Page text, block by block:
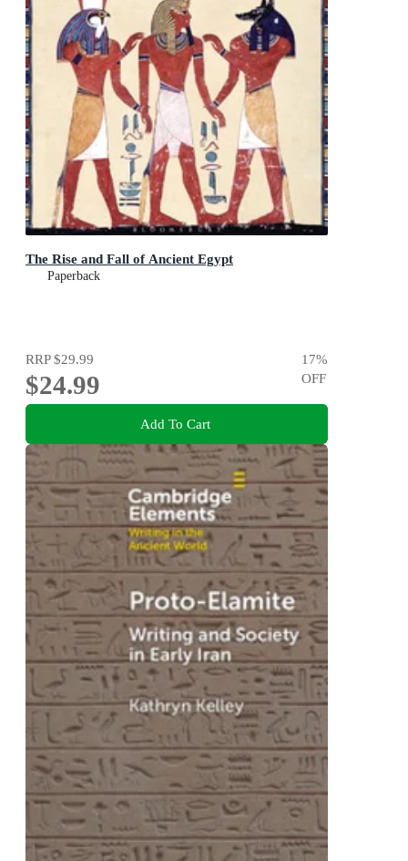
The Rise and Fall of Ancient Egypt
Paperback
RRP$29.99
$24.99
17%
OFF
Add To Cart